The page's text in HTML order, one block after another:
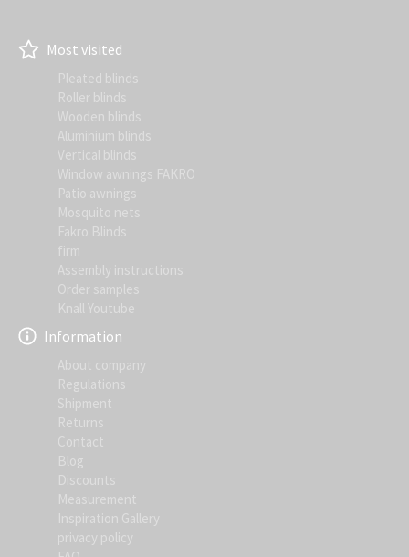
Most visited
Pleated blinds
Roller blinds
Wooden blinds
Aluminium blinds
Vertical blinds
Window awnings FAKRO
Patio awnings
Mosquito nets
Fakro Blinds
firm
Assembly instructions
Order samples
Knall Youtube
Information
About company
Regulations
Shipment
Returns
Contact
Blog
Discounts
Measurement
Inspiration Gallery
privacy policy